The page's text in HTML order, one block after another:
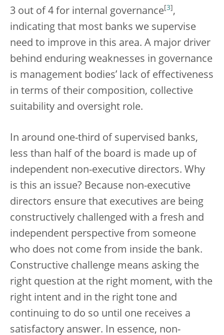
3 out of 4 for internal governance 3 ,
indicating that most banks we supervise
need to improve in this area. A major driver
behind enduring weaknesses in governance
is management bodies’ lack of effectiveness
in terms of their composition, collective
suitability and oversight role.
In around one-third of supervised banks,
less than half of the board is made up of
independent non-executive directors. Why
is this an issue? Because non-executive
directors ensure that executives are being
constructively challenged with a fresh and
independent perspective from someone
who does not come from inside the bank.
Constructive challenge means asking the
right question at the right moment, with the
right intent and in the right tone and
continuing to do so until one receives a
satisfactory answer. In essence, non-